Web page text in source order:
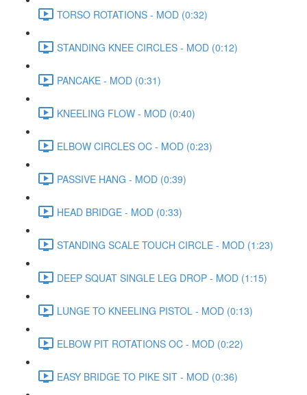
TORSO ROTATIONS - MOD (0:32)
STANDING KNEE CIRCLES - MOD (0:12)
PANCAKE - MOD (0:31)
KNEELING FLOW - MOD (0:40)
ELBOW CIRCLES OC - MOD (0:23)
PASSIVE HANG - MOD (0:39)
HEAD BRIDGE - MOD (0:33)
STANDING SCALE TOUCH CIRCLE - MOD (1:23)
DEEP SQUAT SINGLE LEG DROP - MOD (1:15)
LUNGE TO KNEELING PISTOL - MOD (0:13)
ELBOW PIT ROTATIONS OC - MOD (0:22)
EASY BRIDGE TO PIKE SIT - MOD (0:36)